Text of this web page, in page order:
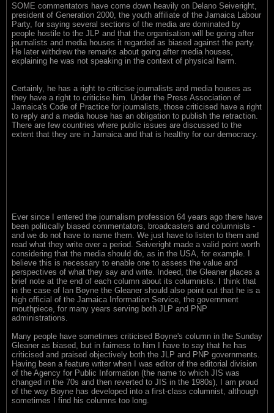
SOME commentators have come down heavily on Delano Seiveright,
president of Generation 2000, the youth affiliate of the Jamaica Labour
Party, for saying several sections of the media are dominated by
people hostile to the JLP and that the organisation will be going after
journalists and media houses it regarded as biased against the party.
He later withdrew the remarks about going after media houses,
explaining he was not speaking in the context of physical harm.
Certainly, he has a right to criticise journalists and media houses as
they have a right to criticise him. Under the Press Association of
Jamaica's Code of Practice for journalists, those criticised have a right
to reply and a media house has an obligation to publish the retraction.
There are few countries where public issues are discussed to the
extent that they are in Jamaica and that is healthy for our democracy.
Ever since I entered the journalism profession 64 years ago there have
been politically biased commentators, broadcasters and columnists -
and we do not have to name them. We just have to listen to them and
read what they write over a period. Seiveright made a valid point worth
considering that the media should do, as in the USA, for example. I
believe this is necessary to enable one to assess the value and
perspectives of what they say and write. Indeed, the Gleaner places a
brief note at the end of each column about its columnists. I think that
in the case of Ian Boyne the Gleaner should also point out that he is a
high official of the Jamaica Information Service, the government
mouthpiece, for many years serving both JLP and PNP
administrations.
Many people have sometimes criticised Boyne's column in the Sunday
Gleaner as biased, but in fairness to him I have to say that he has
criticised and praised objectively both the JLP and PNP governments.
Having been a feature writer when I was editor of the editorial division
of the Agency for Public Information (the name to which JIS was
changed in the 70s and then reverted to JIS in the 1980s), I am proud
of the way Boyne has developed into a first-class columnist, although
sometimes I find his columns too long.